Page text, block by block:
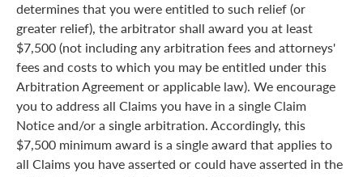
determines that you were entitled to such relief (or
greater relief), the arbitrator shall award you at least
$7,500 (not including any arbitration fees and attorneys'
fees and costs to which you may be entitled under this
Arbitration Agreement or applicable law). We encourage
you to address all Claims you have in a single Claim
Notice and/or a single arbitration. Accordingly, this
$7,500 minimum award is a single award that applies to
all Claims you have asserted or could have asserted in the